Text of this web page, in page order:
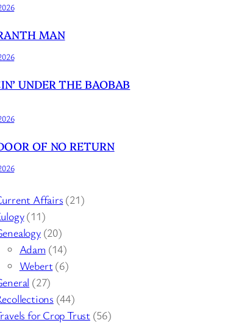
MAN
UNDER THE BAOBAB
OF NO RETURN
Affairs (21)
(11)
(20)
Adam (14)
Webert (6)
(27)
(44)
for Crop Trust (56)